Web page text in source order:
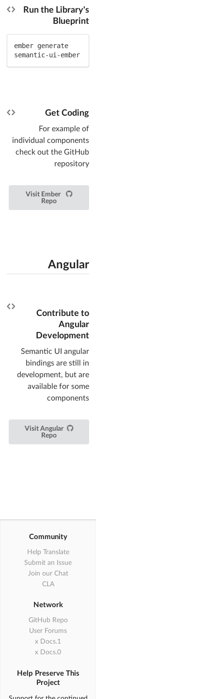
Run the Library's
Blueprint
ember generate
semantic-ui-ember
Get Coding
For example of
individual components
check out the GitHub
repository
Visit Ember
Repo
Angular
Contribute to
Angular
Development
Semantic UI angular
bindings are still in
development, but are
available for some
components
Visit Angular
Repo
Community
Help Translate
Submit an Issue
Join our Chat
CLA
Network
GitHub Repo
User Forums
1.x Docs
0.x Docs
Help Preserve This
Project